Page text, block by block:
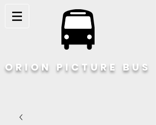
ORION PICTURE BUS